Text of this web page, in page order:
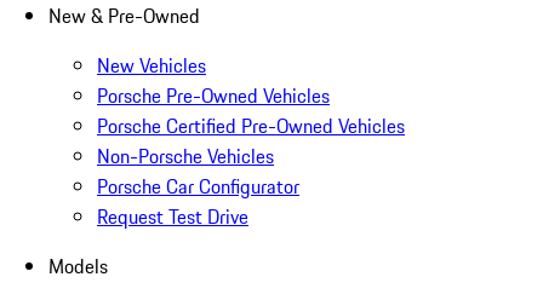
New & Pre-Owned
New Vehicles
Porsche Pre-Owned Vehicles
Porsche Certified Pre-Owned Vehicles
Non-Porsche Vehicles
Porsche Car Configurator
Request Test Drive
Models